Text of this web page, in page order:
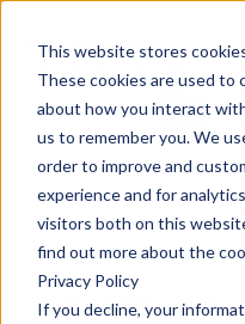
This website stores
These cookies are used to
about how you interact
us to remember you. We
order to improve and
experience and for
visitors both on this
find out more about the
Privacy Policy
If you decline, your
RETURN TO